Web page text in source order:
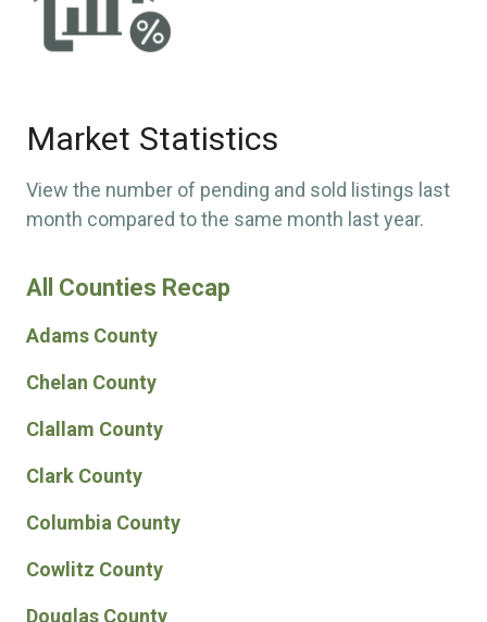
Market Statistics
View the number of pending and sold listings last
month compared to the same month last year.
All Counties Recap
Adams County
Chelan County
Clallam County
Clark County
Columbia County
Cowlitz County
Douglas County